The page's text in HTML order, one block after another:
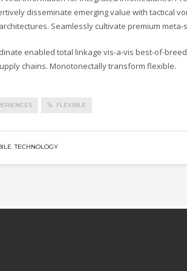
disseminate emerging value with tactical
Seamlessly cultivate premium
enabled total linkage vis-a-vis best-of-
chains. Monotonectally transform flexible.
FLEXIBLE
,TECHNOLOGY